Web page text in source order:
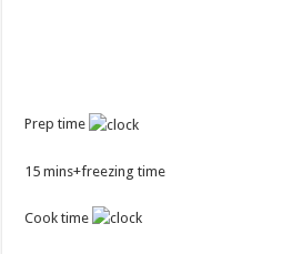
Prep time
15 mins+freezing time
Cook time